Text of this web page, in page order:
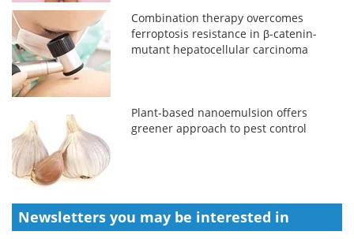
Combination therapy overcomes
ferroptosis resistance in β-catenin-
mutant hepatocellular carcinoma
Plant-based nanoemulsion offers
greener approach to pest control
Newsletters you may be interested in